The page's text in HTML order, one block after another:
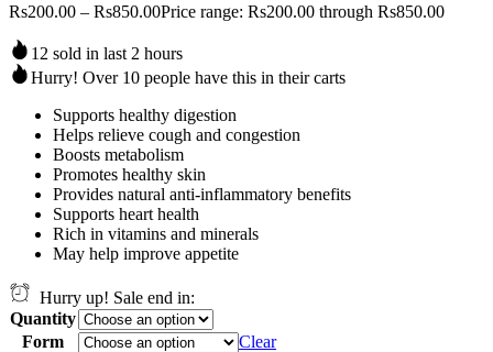
Rs200.00 – Rs850.00Price range: Rs200.00 through Rs850.00
12 sold in last 2 hours
Hurry! Over 10 people have this in their carts
Supports healthy digestion
Helps relieve cough and congestion
Boosts metabolism
Promotes healthy skin
Provides natural anti-inflammatory benefits
Supports heart health
Rich in vitamins and minerals
May help improve appetite
Hurry up! Sale end in:
Quantity
Form
Clear